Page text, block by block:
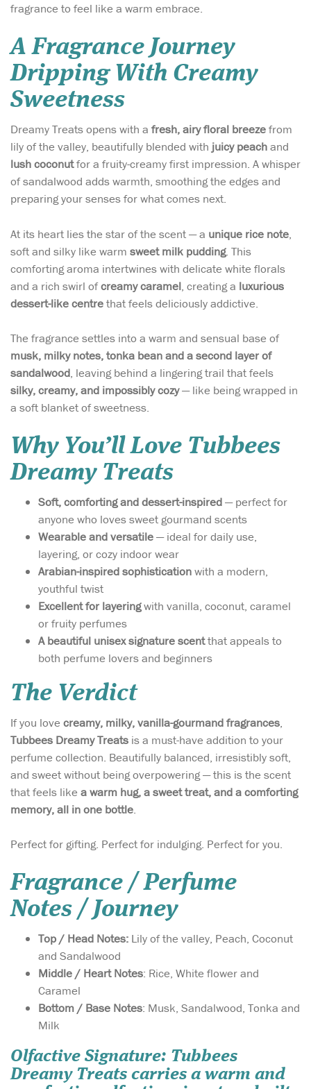
fragrance to feel like a warm embrace.
A Fragrance Journey
Dripping With Creamy
Sweetness
Dreamy Treats opens with a fresh, airy floral breezefrom
lily of the valley, beautifully blended with juicy peachand
lush coconutfor a fruity-creamy first impression. A whisper
of sandalwood adds warmth, smoothing the edges and
preparing your senses for what comes next.
At its heart lies the star of the scent — a unique rice note,
soft and silky like warm sweet milk pudding. This
comforting aroma intertwines with delicate white florals
and a rich swirl ofcreamy caramel, creating a luxurious
dessert-like centrethat feels deliciously addictive.
The fragrance settles into a warm and sensual base of
musk, milky notes, tonka bean and a second layer of
sandalwood, leaving behind a lingering trail that feels
silky, creamy, and impossibly cozy— like being wrapped in
a soft blanket of sweetness.
Why You’ll Love Tubbees
Dreamy Treats
Soft, comforting and dessert-inspired— perfect for
anyone who loves sweet gourmand scents
Wearable and versatile— ideal for daily use,
layering, or cozy indoor wear
Arabian-inspired sophisticationwith a modern,
youthful twist
Excellent for layeringwith vanilla, coconut, caramel
or fruity perfumes
A beautiful unisex signature scentthat appeals to
both perfume lovers and beginners
The Verdict
If you love creamy, milky, vanilla-gourmand fragrances,
Tubbees Dreamy Treats is a must-have addition to your
perfume collection. Beautifully balanced, irresistibly soft,
and sweet without being overpowering — this is the scent
that feels like a warm hug, a sweet treat, and a comforting
memory, all in one bottle.
Perfect for gifting. Perfect for indulging. Perfect for you.
Fragrance / Perfume
Notes / Journey
Top / Head Notes: Lily of the valley, Peach, Coconut
and Sandalwood
Middle / Heart Notes: Rice, White flower and
Caramel
Bottom / Base Notes: Musk, Sandalwood, Tonka and
Milk
Olfactive Signature: Tubbees
Dreamy Treats carries a warm and